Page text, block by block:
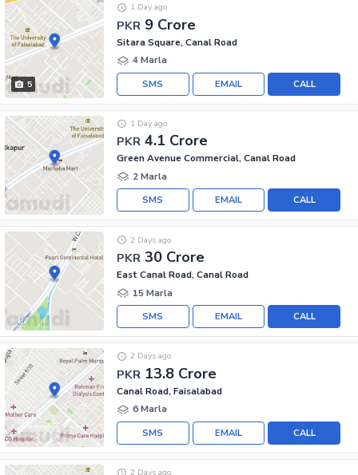
5
PKR 9 Crore
1 Day ago
Sitara Square, Canal Road
4 Marla
CALL
EMAIL
SMS
PKR 4.1 Crore
1 Day ago
Green Avenue Commercial, Canal Road
2 Marla
CALL
EMAIL
SMS
PKR 30 Crore
2 Days ago
East Canal Road, Canal Road
15 Marla
CALL
EMAIL
SMS
PKR 13.8 Crore
2 Days ago
Canal Road, Faisalabad
6 Marla
CALL
EMAIL
SMS
2 Days ago